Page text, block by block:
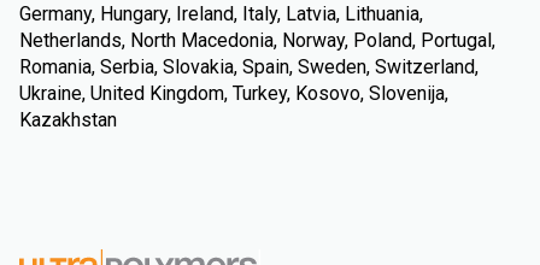
Germany, Hungary, Ireland, Italy, Latvia, Lithuania,
Netherlands, North Macedonia, Norway, Poland, Portugal,
Romania, Serbia, Slovakia, Spain, Sweden, Switzerland,
Ukraine, United Kingdom, Turkey, Kosovo, Slovenija,
Kazakhstan